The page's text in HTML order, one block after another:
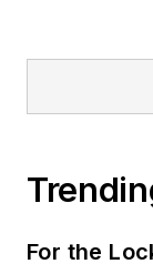
For the